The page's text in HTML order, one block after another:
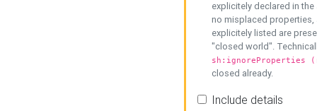
explicitely declared in
no misplaced properties,
explicitely listed are
"closed world".
sh:ignoreProperties
closed already.
Include details